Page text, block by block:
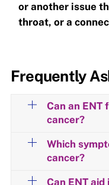
or another issue
throat, or a
Frequently
Can an ENT
cancer?
Which
cancer?
Can ENT